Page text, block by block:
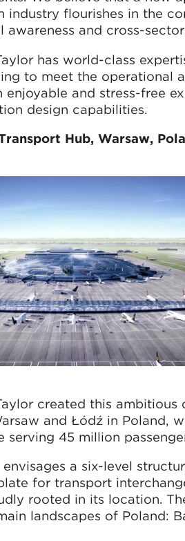
industry flourishes in the
awareness and cross-
has world-class
to meet the operational
enjoyable and stress-free
design capabilities.
Hub, Warsaw,
created this
and Łódź in Poland,
serving 45 million
a six-level
for transport
rooted in its location.
landscapes of Poland: